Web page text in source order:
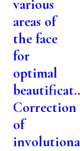
various
areas of
the face
for
optimal
Correction
of